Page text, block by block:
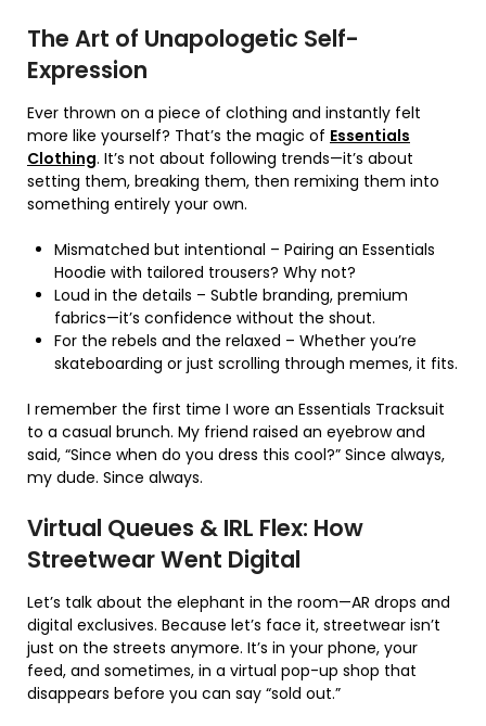
The Art of Unapologetic Self-
Expression
Ever thrown on a piece of clothing and instantly felt
more like yourself? That’s the magic of Essentials
Clothing. It’s not about following trends—it’s about
setting them, breaking them, then remixing them into
something entirely your own.
Mismatched but intentional – Pairing an Essentials
Hoodie with tailored trousers? Why not?
Loud in the details – Subtle branding, premium
fabrics—it’s confidence without the shout.
For the rebels and the relaxed – Whether you’re
skateboarding or just scrolling through memes, it fits.
I remember the first time I wore an Essentials Tracksuit
to a casual brunch. My friend raised an eyebrow and
said, “Since when do you dress this cool?” Since always,
my dude. Since always.
Virtual Queues & IRL Flex: How
Streetwear Went Digital
Let’s talk about the elephant in the room—AR drops and
digital exclusives. Because let’s face it, streetwear isn’t
just on the streets anymore. It’s in your phone, your
feed, and sometimes, in a virtual pop-up shop that
disappears before you can say “sold out.”